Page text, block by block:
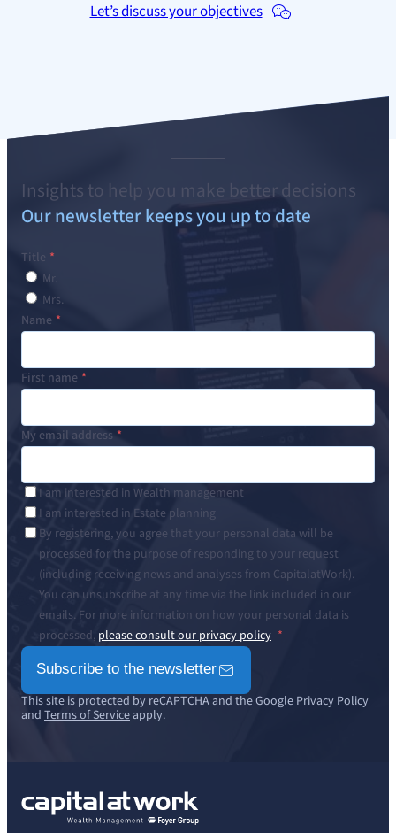
Let’s discuss your objectives
Insights to help you make better decisions
Our newsletter keeps you up to date
Title
Mr.
Mrs.
Name
First name
My email address
I am interested in Wealth management
I am interested in Estate planning
By registering, you agree that your personal data will be
processed for the purpose of responding to your request
(including receiving news and analyses from CapitalatWork).
You can unsubscribe at any time via the link included in our
emails. For more information on how your personal data is
processed, please consult our privacy policy
Subscribe to the newsletter
This site is protected by reCAPTCHA and the GooglePrivacy Policy
and Terms of Serviceapply.